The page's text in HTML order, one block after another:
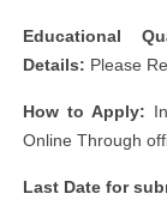
Educational
Details: Please
How to Apply:
Online Through
Last Date for